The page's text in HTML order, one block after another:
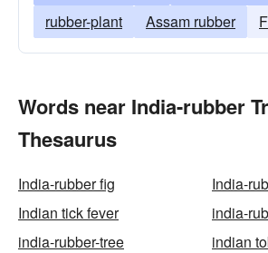
rubber-plant
Assam rubber
Words near India-rubber
Thesaurus
India-rubber fig
India-
Indian tick fever
india-
india-rubber-tree
indian